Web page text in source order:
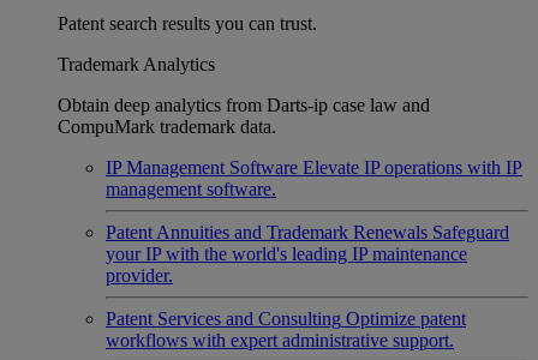
Patent search results you can trust.
Trademark Analytics
Obtain deep analytics from Darts-ip case law and
CompuMark trademark data.
IP Management Software Elevate IP operations with IP
management software.
Patent Annuities and Trademark Renewals Safeguard
your IP with the world's leading IP maintenance
provider.
Patent Services and Consulting Optimize patent
workflows with expert administrative support.